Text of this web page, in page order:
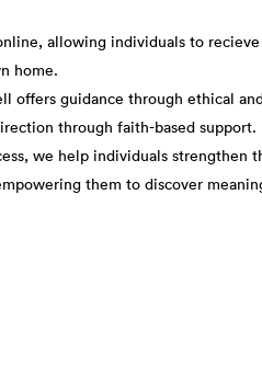
allowing individuals to
home.
offers guidance through ethical
through faith-based support.
we help individuals strengthen
them to discover